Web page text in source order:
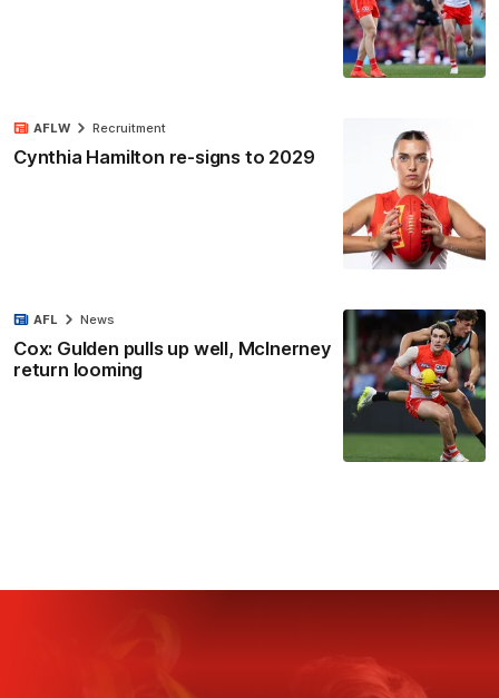
Cynthia Hamilton re-signs to 2029
AFLW Recruitment
Cox: Gulden pulls up well, McInerney
return looming
AFL News